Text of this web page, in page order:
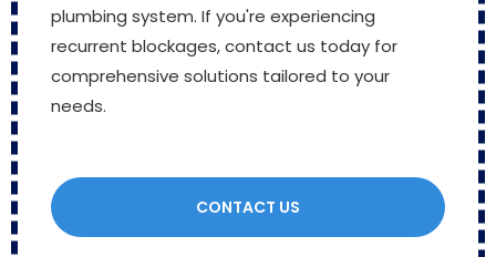
plumbing system. If you're experiencing
recurrent blockages, contact us today for
comprehensive solutions tailored to your
needs.
CONTACT US